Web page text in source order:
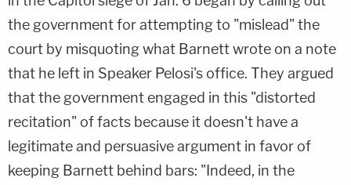
the government for attempting to "mislead" the
court by misquoting what Barnett wrote on a note
that he left in Speaker Pelosi's office. They argued
that the government engaged in this "distorted
recitation" of facts because it doesn't have a
legitimate and persuasive argument in favor of
keeping Barnett behind bars: "Indeed, in the